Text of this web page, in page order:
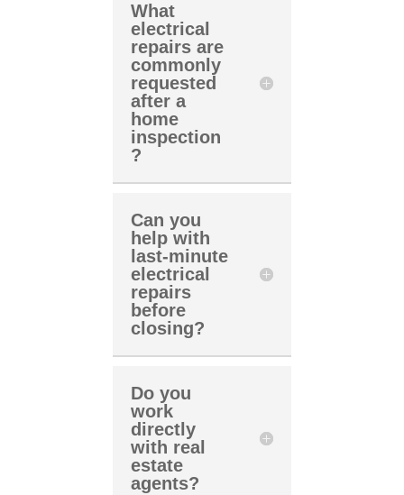
What
electrical
repairs are
commonly
requested
after a
home
inspection
?
Can you
help with
last-minute
electrical
repairs
before
closing?
Do you
work
directly
with real
estate
agents?